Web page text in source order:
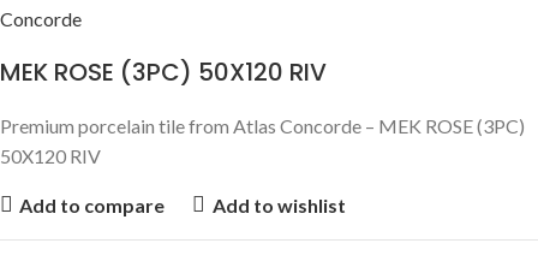
MEK ROSE (3PC) 50X120 RIV
Premium porcelain tile from Atlas Concorde – MEK ROSE (3PC)
50X120 RIV
Add to compare Add to wishlist